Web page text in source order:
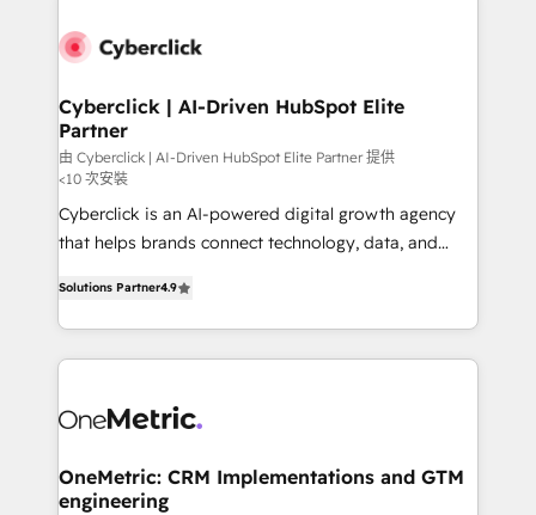
combine HubSpot, data, and AI to design connected
and technology for predictable, scalable revenue
growth. Our expertise spans RevOps, CRM and data
architecture, AI enablement, and strategic marketing,
delivered through our proprietary FLAIR framework
for responsible AI adoption. As a HubSpot Elite
Partner and ISO 27001:2022 certified consultancy,
Cyberclick | AI-Driven HubSpot Elite
Partner
由 Cyberclick | AI-Driven HubSpot Elite Partner 提供
<10 次安裝
Cyberclick is an AI-powered digital growth agency
that helps brands connect technology, data, and
Barcelona and operating across Spain, LATAM, and
the UK, we support global companies in building
smarter marketing, sales, and customer success
Iberia (Spain & Portugal), we combine human insight
growth. Our multidisciplinary team designs solutions
that simplify complexity, boost performance, and
Solutions Partner4.9
OneMetric: CRM Implementations and GTM
engineering